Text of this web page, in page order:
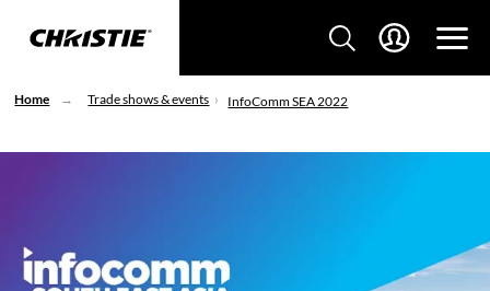
Home Trade shows & events InfoComm SEA 2022